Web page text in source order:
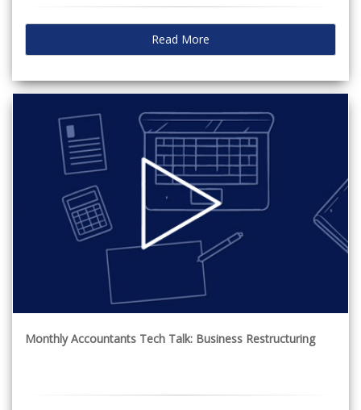
Read More
Monthly Accountants Tech Talk: Business Restructuring